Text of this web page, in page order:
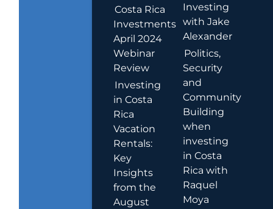
Costa Rica
Investments
April 2024
Webinar
Review
Investing
in Costa
Rica
Vacation
Rentals:
Key
Insights
from the
August
Investing
with Jake
Alexander
Politics,
Security
and
Community
Building
when
investing
in Costa
Rica with
Raquel
Moya